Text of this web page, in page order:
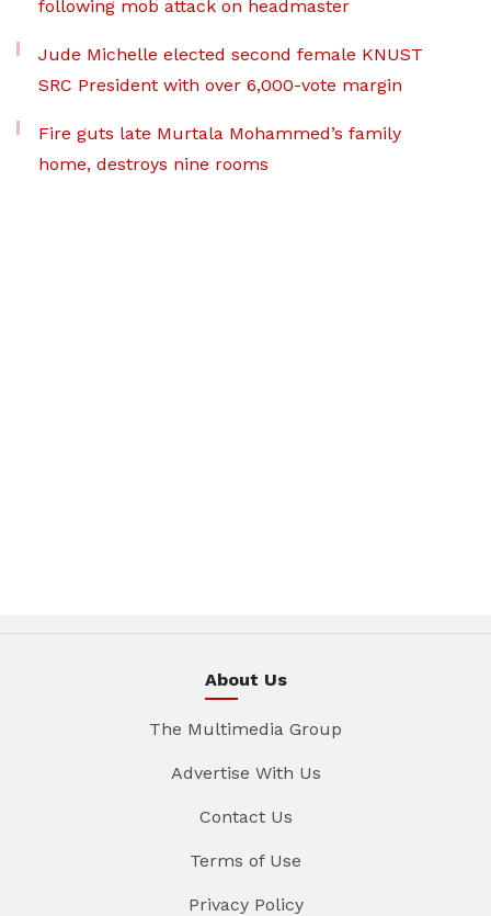
following mob attack on headmaster
Jude Michelle elected second female KNUST
SRC President with over 6,000-vote margin
Fire guts late Murtala Mohammed’s family
home, destroys nine rooms
About Us
The Multimedia Group
Advertise With Us
Contact Us
Terms of Use
Privacy Policy